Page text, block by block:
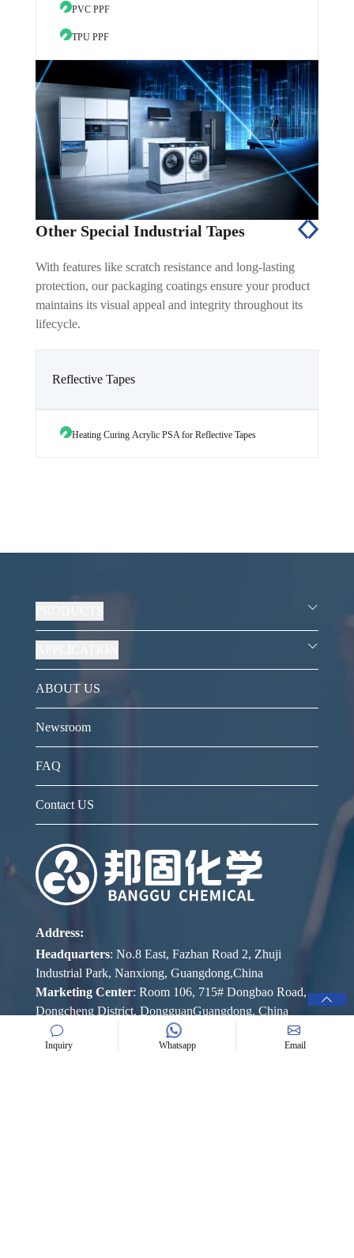
PVC PPF
TPU PPF
Other Special Industrial Tapes
With features like scratch resistance and long-lasting
protection, our packaging coatings ensure your product
maintains its visual appeal and integrity throughout its
lifecycle.
Reflective Tapes
Heating Curing Acrylic PSA for Reflective Tapes
ABOUT US
Newsroom
FAQ
Contact US
Address:
Headquarters: No.8 East, Fazhan Road 2, Zhuji
Industrial Park, Nanxiong, Guangdong,China
Marketing Center: Room 106, 715# Dongbao Road,
Dongcheng District, DongguanGuangdong, China
Mob:+86 189 2573 1750 (Rola Chen)
Inquiry Whatsapp Email